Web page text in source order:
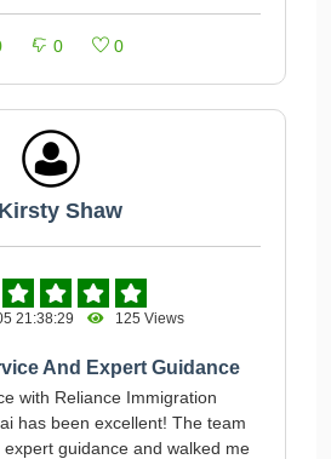
0 0
Kirsty Shaw
21:38:29 125 Views
And Expert Guidance
with Reliance Immigration
has been excellent! The team
guidance and walked me